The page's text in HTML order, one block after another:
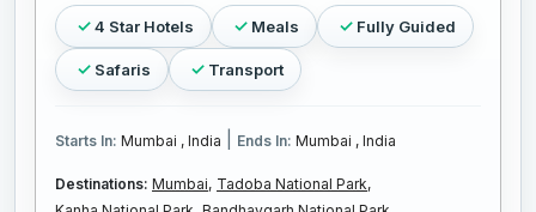
4 Star Hotels Meals Fully Guided
Safaris Transport
Starts In: Mumbai , India Ends In: Mumbai , India
Destinations: Mumbai, Tadoba National Park,